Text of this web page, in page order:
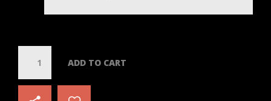
a
ADD TO CART